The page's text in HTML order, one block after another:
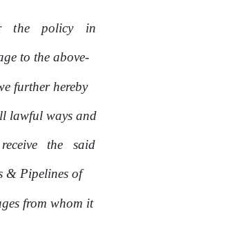
the policy in
to the above-
further hereby
lawful ways and
receive the said
& Pipelines of
from whom it